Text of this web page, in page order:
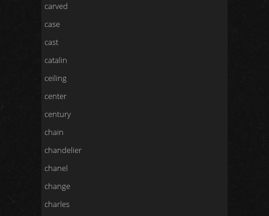
carved
case
cast
catalin
ceiling
center
century
chain
chandelier
chanel
change
charles